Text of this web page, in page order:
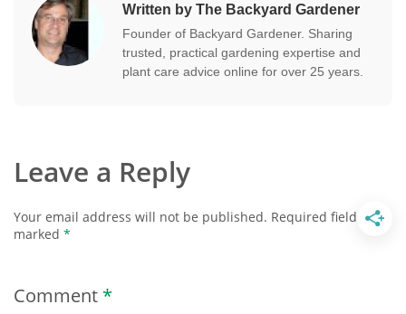
Written by The Backyard Gardener
Founder of Backyard Gardener. Sharing
trusted, practical gardening expertise and
plant care advice online for over 25 years.
Leave a Reply
Your email address will not be published. Required fields are
marked *
Comment *